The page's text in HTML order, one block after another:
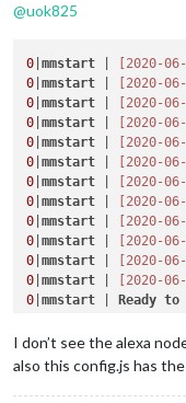
@uok825
0 |mmstart [2020-
0 |mmstart [2020-
0 |mmstart [2020-
0 |mmstart [2020-
0 |mmstart [2020-
0 |mmstart [2020-
0 |mmstart [2020-
0 |mmstart [2020-
0 |mmstart [2020-
0 |mmstart [2020-
0 |mmstart [2020-
0 |mmstart [2020-
0 |mmstart | Ready to
I don’t see the alexa
also this config.js has